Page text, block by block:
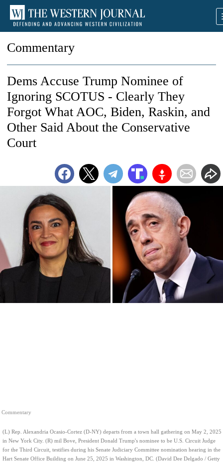
Commentary
Commentary
(L) Rep. Alexandria Ocasio-Cortez (D-NY) departs from a town hall gathering on May 2, 2025
in New York City. (R) mil Bove, President Donald Trump's nominee to be U.S. Circuit Judge
for the Third Circuit, testifies during his Senate Judiciary Committee nomination hearing in the
Hart Senate Office Building on June 25, 2025 in Washington, DC. (David Dee Delgado / Getty
Dems Accuse Trump Nominee of
Ignoring SCOTUS - Clearly They
Forgot What AOC, Biden, Raskin, and
Other Said About the Conservative
Court